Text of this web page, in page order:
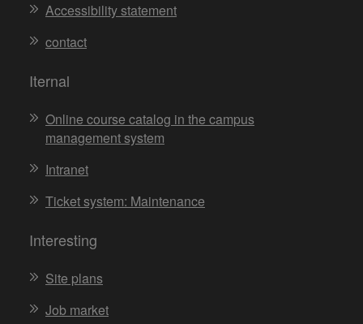
Accessibility statement
contact
Iternal
Online course catalog in the campus
management system
Intranet
Ticket system: Maintenance
Interesting
Site plans
Job market